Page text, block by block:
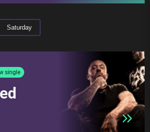
Saturday
single